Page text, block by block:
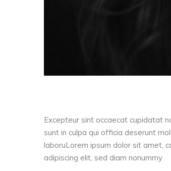
Excepteur sint occaecat cupidatat
sunt in culpa qui officia deserunt
laboruLorem ipsum dolor sit amet,
adipiscing elit, sed diam nonummy